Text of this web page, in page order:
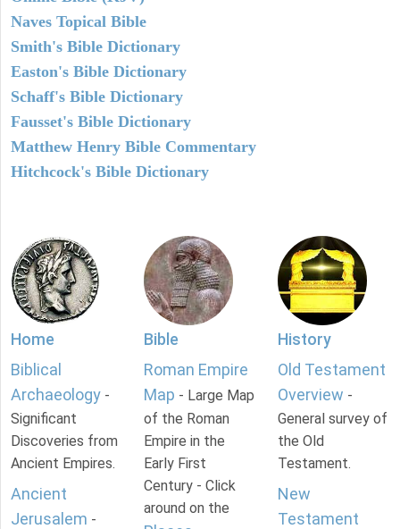
Naves Topical Bible
Smith's Bible Dictionary
Easton's Bible Dictionary
Schaff's Bible Dictionary
Fausset's Bible Dictionary
Matthew Henry Bible Commentary
Hitchcock's Bible Dictionary
Home
Biblical
Archaeology -
Significant
Discoveries from
Ancient Empires.
Ancient
Jerusalem -
Bible
Roman Empire
Map - Large Map
of the Roman
Empire in the
Early First
Century - Click
around on the
History
Old Testament
Overview -
General survey of
the Old
Testament.
New
Testament